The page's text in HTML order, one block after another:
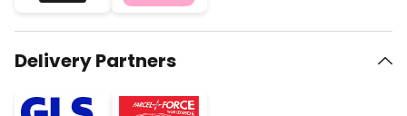
Delivery Partners